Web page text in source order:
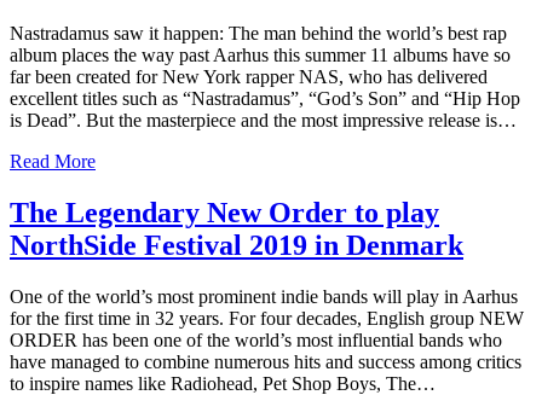
Nastradamus saw it happen: The man behind the world’s best rap
album places the way past Aarhus this summer 11 albums have so
far been created for New York rapper NAS, who has delivered
excellent titles such as “Nastradamus”, “God’s Son” and “Hip Hop
is Dead”. But the masterpiece and the most impressive release is…
Read More
The Legendary New Order to play
NorthSide Festival 2019 in Denmark
One of the world’s most prominent indie bands will play in Aarhus
for the first time in 32 years. For four decades, English group NEW
ORDER has been one of the world’s most influential bands who
have managed to combine numerous hits and success among critics
to inspire names like Radiohead, Pet Shop Boys, The…